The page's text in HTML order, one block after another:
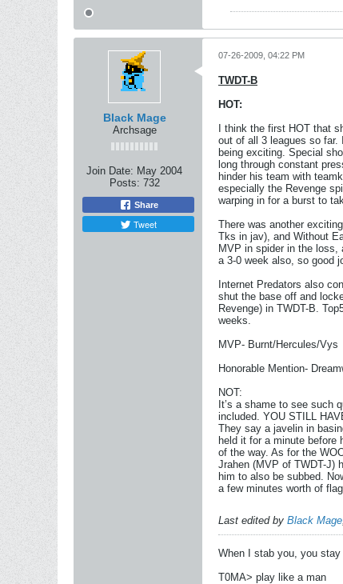
Black Mage
Archsage
Join Date: May 2004
Posts: 732
Share
Tweet
07-26-2009, 04:22 PM
TWDT-B
HOT:
I think the first HOT that
out of all 3 leagues so
being exciting. Special
long through constant
hinder his team with
especially the Revenge
warping in for a burst to
There was another
Tks in jav), and Without
MVP in spider in the loss,
a 3-0 week also, so good
Internet Predators also
shut the base off and
Revenge) in TWDT-B.
weeks.
MVP- Burnt/Hercules/Vys
Honorable Mention-
NOT:
It’s a shame to see such
included. YOU STILL
They say a javelin in
held it for a minute before
of the way. As for the
Jrahen (MVP of TWDT-J)
him to also be subbed.
a few minutes worth of
Last edited by Black Mage
When I stab you, you stay
T0MA> play like a man